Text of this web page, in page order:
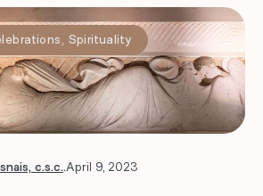
Spirituality
c.s.c..April 9, 2023